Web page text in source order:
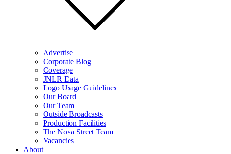
Advertise
Corporate Blog
Coverage
JNLR Data
Logo Usage Guidelines
Our Board
Our Team
Outside Broadcasts
Production Facilities
The Nova Street Team
Vacancies
About